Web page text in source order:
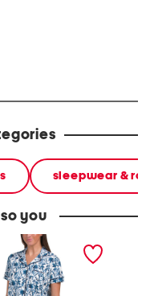
sleepwear &
you
top and
set